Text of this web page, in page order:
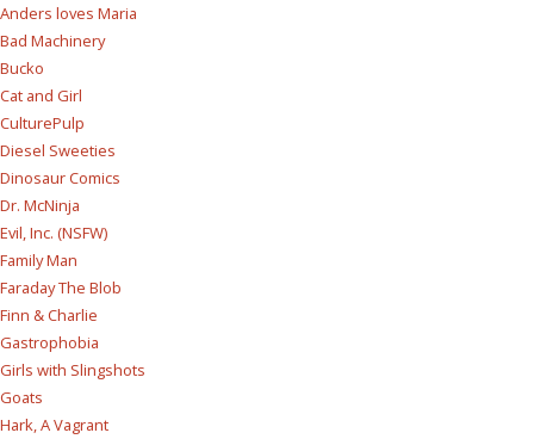
Anders loves Maria
Bad Machinery
Bucko
Cat and Girl
CulturePulp
Diesel Sweeties
Dinosaur Comics
Dr. McNinja
Evil, Inc. (NSFW)
Family Man
Faraday The Blob
Finn & Charlie
Gastrophobia
Girls with Slingshots
Goats
Hark, A Vagrant